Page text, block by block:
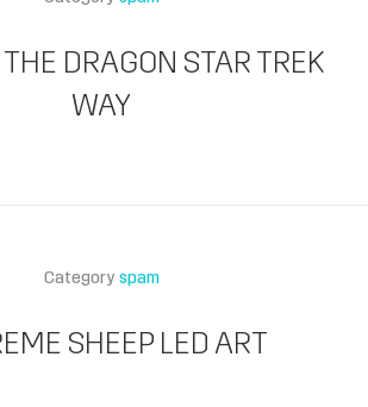
DRAGON STAR TREK
WAY
Category spam
SHEEP LED ART